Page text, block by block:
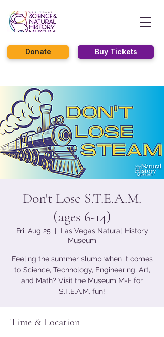
Buy Tickets
Donate
Don't Lose S.T.E.A.M.
(ages 6-14)
Fri, Aug 25
  |
Las Vegas Natural History
Museum
Feeling the summer slump when it comes
to Science, Technology, Engineering, Art,
and Math? Visit the Museum M-F for
S.T.E.A.M. fun!
Time & Location